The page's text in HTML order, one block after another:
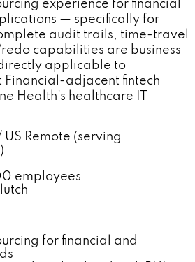
experience for financial
— specifically for
audit trails, time-travel
capabilities are business
applicable to
Financial-adjacent fintech
Health's healthcare IT
US Remote (serving
employees
for financial and